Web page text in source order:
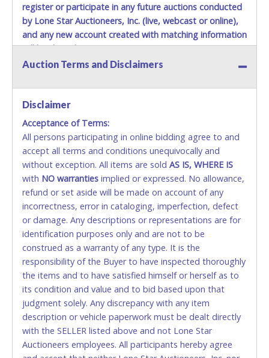
register or participate in any future auctions conducted
by Lone Star Auctioneers, Inc. (live, webcast or online),
and any new account created with matching information
will be denied.
Methods of Payment Accepted:
No second / third party credit cards accepted. NO
STOP PAYMENT or CHARGEBACKS allowed. ALL
SALES FINAL. Anyone who abuses the use of a
credit card for any reason or deceit in payment will
relinquish the use of all credit cards and may be
allowed to pay by cash or wire transfer only.
CASH
Accepted at Lone Star Auctioneers' Fort Worth office
Monday - Friday from 8am - 5pm on business days.
(DO NOT SEND CASH in the mail.) Please bring
EXACT CHANGE, a printed COPY OF YOUR INVOICE,
and YOUR DRIVER'S LICENSE if paying by cash.
Please bring exact change if paying by cash. Lone
Star will not be able to accept cash payments for
auction purchases unless you have the correct
amount.
Auction Terms and Disclaimers
Disclaimer
Acceptance of Terms:
All persons participating in online bidding agree to and
accept all terms and conditions unequivocally and
without exception. All items are sold AS IS, WHERE IS
with NO warranties implied or expressed. No allowance,
refund or set aside will be made on account of any
incorrectness, error in cataloging, imperfection, defect
or damage. Any descriptions or representations are for
identification purposes only and are not to be
construed as a warranty of any type. It is the
responsibility of the Buyer to have inspected thoroughly
the items and to have satisfied himself or herself as to
its condition and value and to bid based upon that
judgment solely. Any discrepancy with any item
description or vehicle paperwork must be dealt directly
with the SELLER listed above and not Lone Star
Auctioneers employees. All participants hereby agree